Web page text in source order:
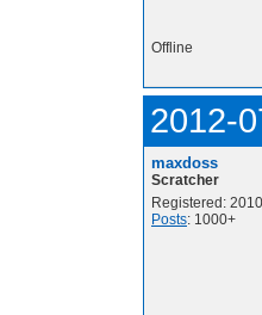
Offline
2012-
maxdoss
Scratcher
Registered:
Posts: 1000+